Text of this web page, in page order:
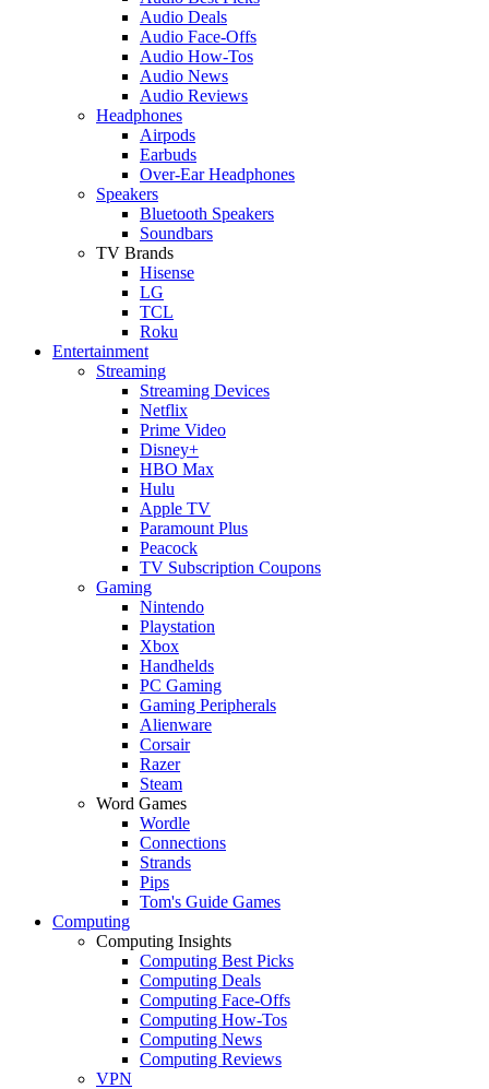
Audio Deals
Audio Face-Offs
Audio How-Tos
Audio News
Audio Reviews
Headphones
Airpods
Earbuds
Over-Ear Headphones
Speakers
Bluetooth Speakers
Soundbars
TV Brands
Hisense
LG
TCL
Roku
Entertainment
Streaming
Streaming Devices
Netflix
Prime Video
Disney+
HBO Max
Hulu
Apple TV
Paramount Plus
Peacock
TV Subscription Coupons
Gaming
Nintendo
Playstation
Xbox
Handhelds
PC Gaming
Gaming Peripherals
Alienware
Corsair
Razer
Steam
Word Games
Wordle
Connections
Strands
Pips
Tom's Guide Games
Computing
Computing Insights
Computing Best Picks
Computing Deals
Computing Face-Offs
Computing How-Tos
Computing News
Computing Reviews
VPN